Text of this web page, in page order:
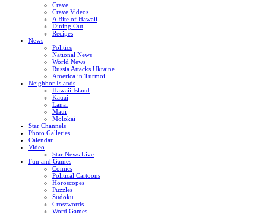
Crave
Crave Videos
A Bite of Hawaii
Dining Out
Recipes
News
Politics
National News
World News
Russia Attacks Ukraine
America in Turmoil
Neighbor Islands
Hawaii Island
Kauai
Lanai
Maui
Molokai
Star Channels
Photo Galleries
Calendar
Video
Star News Live
Fun and Games
Comics
Political Cartoons
Horoscopes
Puzzles
Sudoku
Crosswords
Word Games